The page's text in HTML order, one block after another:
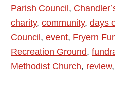
Sunshine,
Stilt
Walker,
Steam
Train,
Parish Council,
charity,community,days
Council,event, Fryern
Recreation Ground,
Methodist Church, review